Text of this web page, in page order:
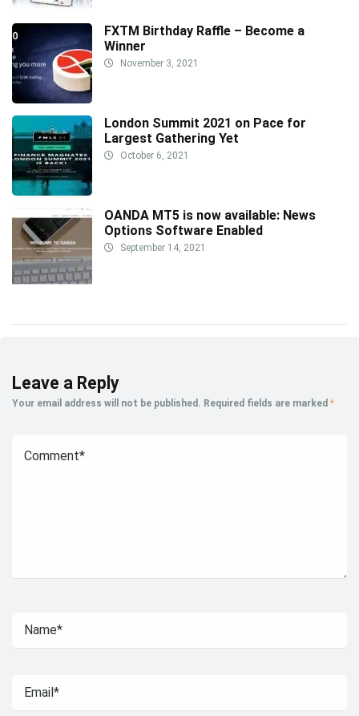
FXTM Birthday Raffle – Become a
Winner
November 3, 2021
London Summit 2021 on Pace for
Largest Gathering Yet
October 6, 2021
OANDA MT5 is now available: News
Options Software Enabled
September 14, 2021
Leave a Reply
Your email address will not be published. Required fields are marked *